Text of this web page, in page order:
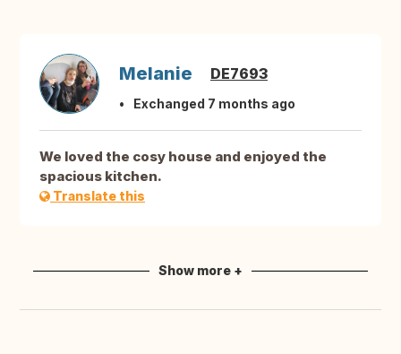
Melanie DE7693
Exchanged 7 months ago
We loved the cosy house and enjoyed the
spacious kitchen.
Translate this
Show more +